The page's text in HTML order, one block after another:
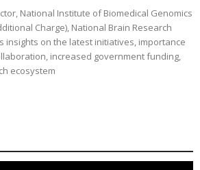
National Institute of Biomedical Genomics
Charge), National Brain Research
insights on the latest initiatives, importance
increased government funding,
ecosystem